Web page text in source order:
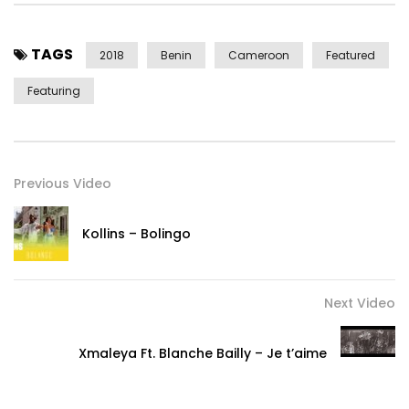
TAGS 2018 Benin Cameroon Featured
Featuring
Previous Video
Kollins – Bolingo
Next Video
Xmaleya Ft. Blanche Bailly – Je t’aime